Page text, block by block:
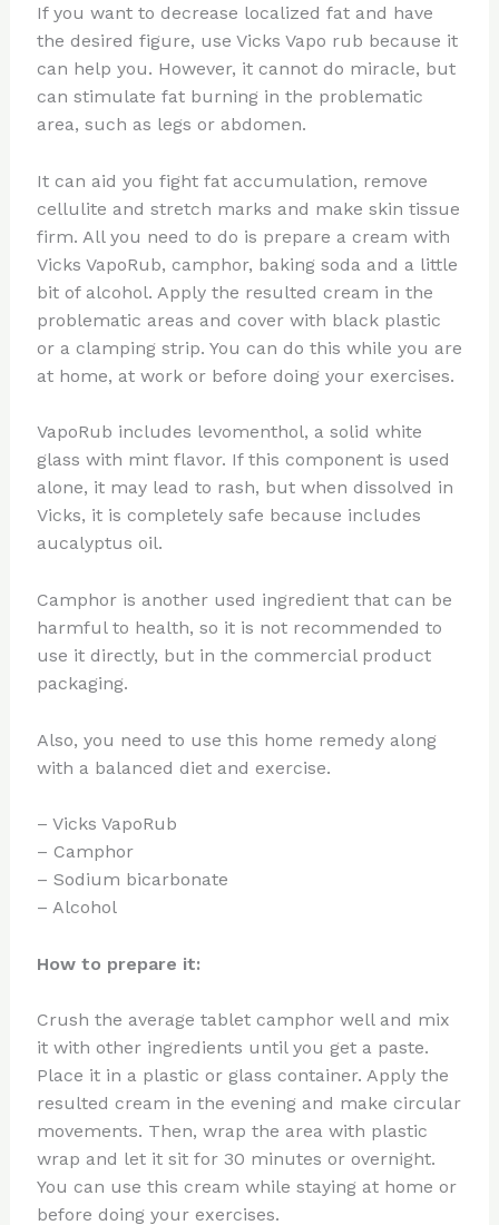
If you want to decrease localized fat and have
the desired figure, use Vicks Vapo rub because it
can help you. However, it cannot do miracle, but
can stimulate fat burning in the problematic
area, such as legs or abdomen.
It can aid you fight fat accumulation, remove
cellulite and stretch marks and make skin tissue
firm. All you need to do is prepare a cream with
Vicks VapoRub, camphor, baking soda and a little
bit of alcohol. Apply the resulted cream in the
problematic areas and cover with black plastic
or a clamping strip. You can do this while you are
at home, at work or before doing your exercises.
VapoRub includes levomenthol, a solid white
glass with mint flavor. If this component is used
alone, it may lead to rash, but when dissolved in
Vicks, it is completely safe because includes
aucalyptus oil.
Camphor is another used ingredient that can be
harmful to health, so it is not recommended to
use it directly, but in the commercial product
packaging.
Also, you need to use this home remedy along
with a balanced diet and exercise.
– Vicks VapoRub
– Camphor
– Sodium bicarbonate
– Alcohol
How to prepare it:
Crush the average tablet camphor well and mix
it with other ingredients until you get a paste.
Place it in a plastic or glass container. Apply the
resulted cream in the evening and make circular
movements. Then, wrap the area with plastic
wrap and let it sit for 30 minutes or overnight.
You can use this cream while staying at home or
before doing your exercises.